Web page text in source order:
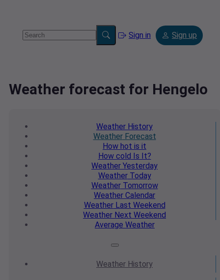
Sign in Sign up
Weather forecast for Hengelo
Weather History
WeatherForecast
How hot is it
How cold Is It?
Weather Yesterday
WeatherToday
WeatherTomorrow
Weather Calendar
WeatherLast Weekend
Weather Next Weekend
Average Weather
Weather History